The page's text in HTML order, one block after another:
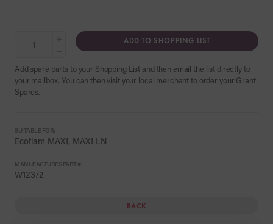
ADD TO SHOPPING LIST
Add spare parts to your Shopping List and then email the list directly to
your mailbox. You can then visit your local merchant to order your Grant
Spares.
SUITABLE FOR:
Ecoflam MAX1, MAX1 LN
MANUFACTURES PART #:
W123/2
BACK